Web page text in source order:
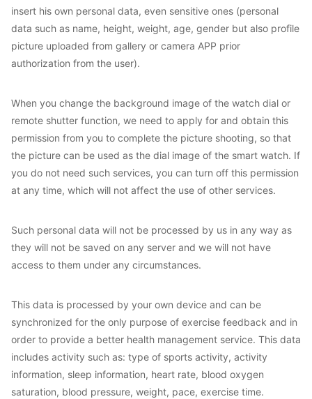
insert his own personal data, even sensitive ones (personal
data such as name, height, weight, age, gender but also profile
picture uploaded from gallery or camera APP prior
authorization from the user).
When you change the background image of the watch dial or
remote shutter function, we need to apply for and obtain this
permission from you to complete the picture shooting, so that
the picture can be used as the dial image of the smart watch. If
you do not need such services, you can turn off this permission
at any time, which will not affect the use of other services.
Such personal data will not be processed by us in any way as
they will not be saved on any server and we will not have
access to them under any circumstances.
This data is processed by your own device and can be
synchronized for the only purpose of exercise feedback and in
order to provide a better health management service. This data
includes activity such as: type of sports activity, activity
information, sleep information, heart rate, blood oxygen
saturation, blood pressure, weight, pace, exercise time.